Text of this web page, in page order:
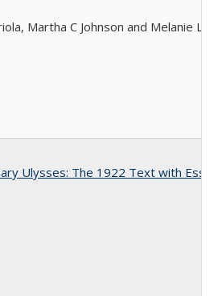
Martha C Johnson and Melanie L
Ulysses: The 1922 Text with